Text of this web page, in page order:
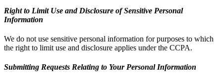
Right to Limit Use and Disclosure of Sensitive Personal
Information
We do not use sensitive personal information for purposes to which
the right to limit use and disclosure applies under the CCPA.
Submitting Requests Relating to Your Personal Information